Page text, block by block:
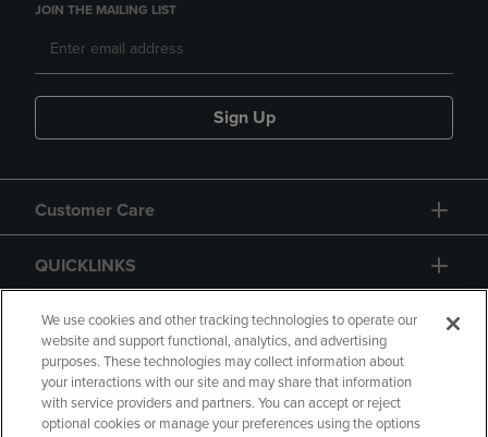
JOIN THE MAILING LIST
Sign Up
Customer Care
QUICKLINKS
GIFT CARD
We use cookies and other tracking technologies to operate our
website and support functional, analytics, and advertising
purposes. These technologies may collect information about
your interactions with our site and may share that information
with service providers and partners. You can accept or reject
optional cookies or manage your preferences using the options